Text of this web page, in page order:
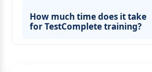
How much time does it take
for TestComplete training?